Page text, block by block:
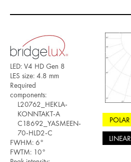
LED: V4 HD Gen 8
LES size: 4.8 mm
Required
components:
L20762_HEKLA-
KONNTAKT-A
C18692_YASMEEN-
70-HLD2-C
FWHM: 6°
FWTM: 10°
POLAR
LINEAR